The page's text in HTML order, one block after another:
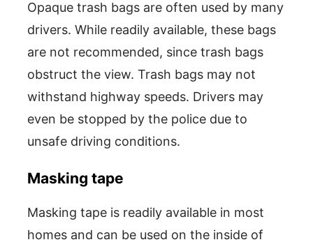
Opaque trash bags are often used by many
drivers. While readily available, these bags
are not recommended, since trash bags
obstruct the view. Trash bags may not
withstand highway speeds. Drivers may
even be stopped by the police due to
unsafe driving conditions.
Masking tape
Masking tape is readily available in most
homes and can be used on the inside of